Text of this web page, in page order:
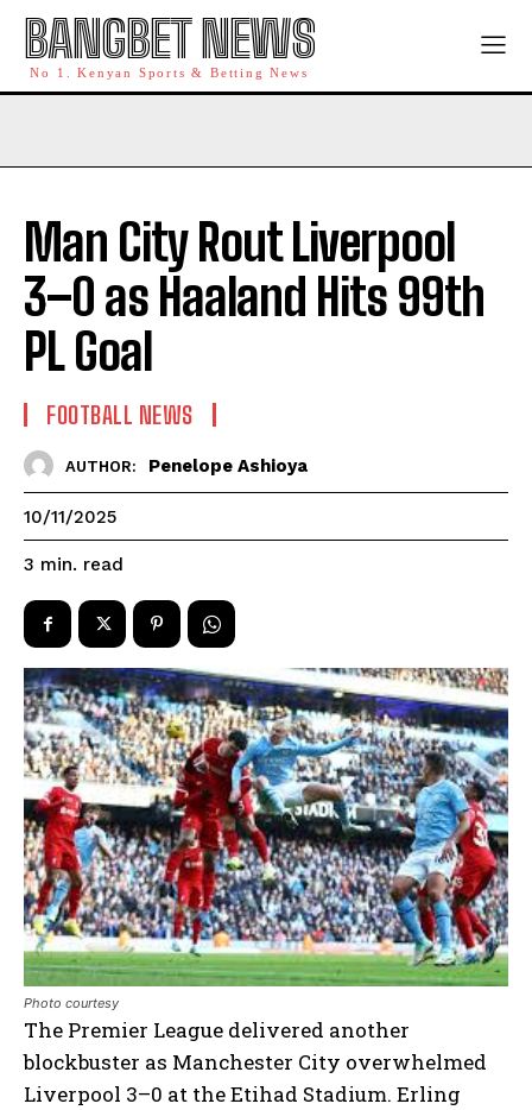
BANGBET NEWS
No 1. Kenyan Sports & Betting News
Man City Rout Liverpool
3–0 as Haaland Hits 99th
PL Goal
FOOTBALL NEWS
AUTHOR: Penelope Ashioya
10/11/2025
3 min. read
Photo courtesy
The Premier League delivered another
blockbuster as Manchester City overwhelmed
Liverpool 3–0 at the Etihad Stadium. Erling